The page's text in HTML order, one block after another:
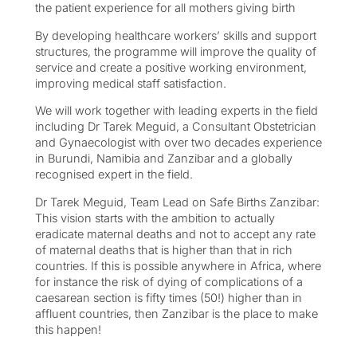
the patient experience for all mothers giving birth
By developing healthcare workers’ skills and support
structures, the programme will improve the quality of
service and create a positive working environment,
improving medical staff satisfaction.
We will work together with leading experts in the field
including Dr Tarek Meguid, a Consultant Obstetrician
and Gynaecologist with over two decades experience
in Burundi, Namibia and Zanzibar and a globally
recognised expert in the field.
Dr Tarek Meguid, Team Lead on Safe Births Zanzibar:
This vision starts with the ambition to actually
eradicate maternal deaths and not to accept any rate
of maternal deaths that is higher than that in rich
countries. If this is possible anywhere in Africa, where
for instance the risk of dying of complications of a
caesarean section is fifty times (50!) higher than in
affluent countries, then Zanzibar is the place to make
this happen!